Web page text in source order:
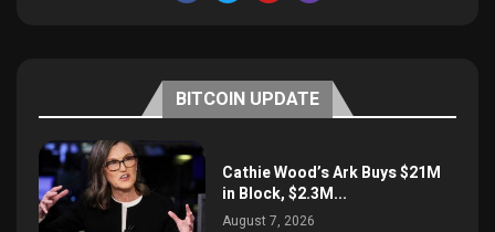
BITCOIN UPDATE
Cathie Wood’s Ark Buys $21M
in Block, $2.3M...
August 7, 2026